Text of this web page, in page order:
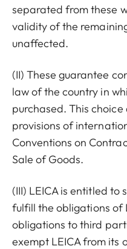
separated from these
validity of the
unaffected.
(II) These guarantee
law of the country in
purchased. This
provisions of
Conventions on
Sale of Goods.
(III) LEICA is entitled
fulfill the obligations of
obligations to third
exempt LEICA from its